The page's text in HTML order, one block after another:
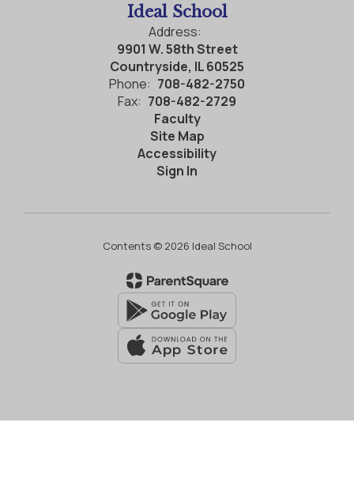
Ideal School
Address:
9901 W. 58th Street
Countryside, IL 60525
Phone: 708-482-2750
Fax: 708-482-2729
Faculty
Site Map
Accessibility
Sign In
Contents © 2026 Ideal School